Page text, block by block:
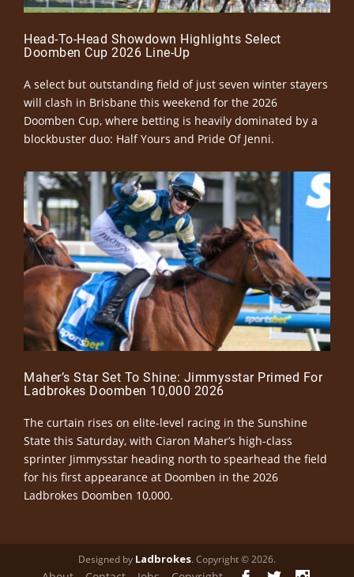
Head-To-Head Showdown Highlights Select
Doomben Cup 2026 Line-Up
A select but outstanding field of just seven winter stayers
will clash in Brisbane this weekend for the 2026
Doomben Cup, where betting is heavily dominated by a
blockbuster duo: Half Yours and Pride Of Jenni.
Maher’s Star Set To Shine: Jimmysstar Primed For
Ladbrokes Doomben 10,000 2026
The curtain rises on elite-level racing in the Sunshine
State this Saturday, with Ciaron Maher’s high-class
sprinter Jimmysstar heading north to spearhead the field
for his first appearance at Doomben in the 2026
Ladbrokes Doomben 10,000.
Designed by Ladbrokes. Copyright © 2026.